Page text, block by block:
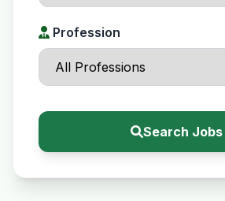
Profession
Search Jobs